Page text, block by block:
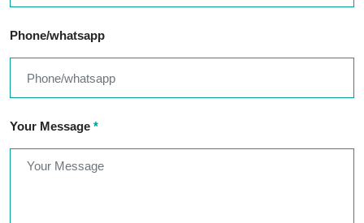
Phone/whatsapp
Your Message *